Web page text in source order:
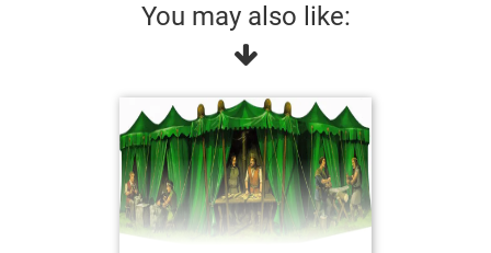
You may also like: